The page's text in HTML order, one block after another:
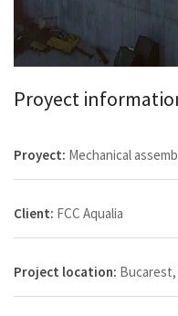
Proyect
Proyect: Mechanical
Client: FCC Aqualia
Project location: Bucarest,